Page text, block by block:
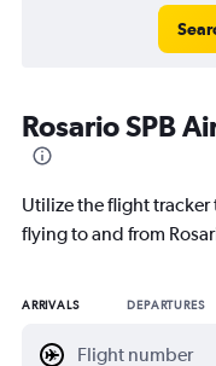
Rosario SPB
Utilize the flight tracker
flying to and from
ARRIVALS DEPARTURES